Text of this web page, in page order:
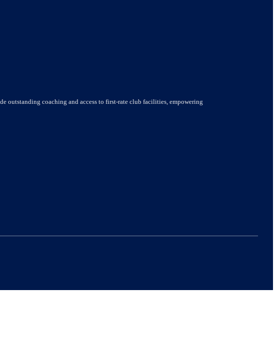
outstanding coaching and access to first-rate club facilities, empowering